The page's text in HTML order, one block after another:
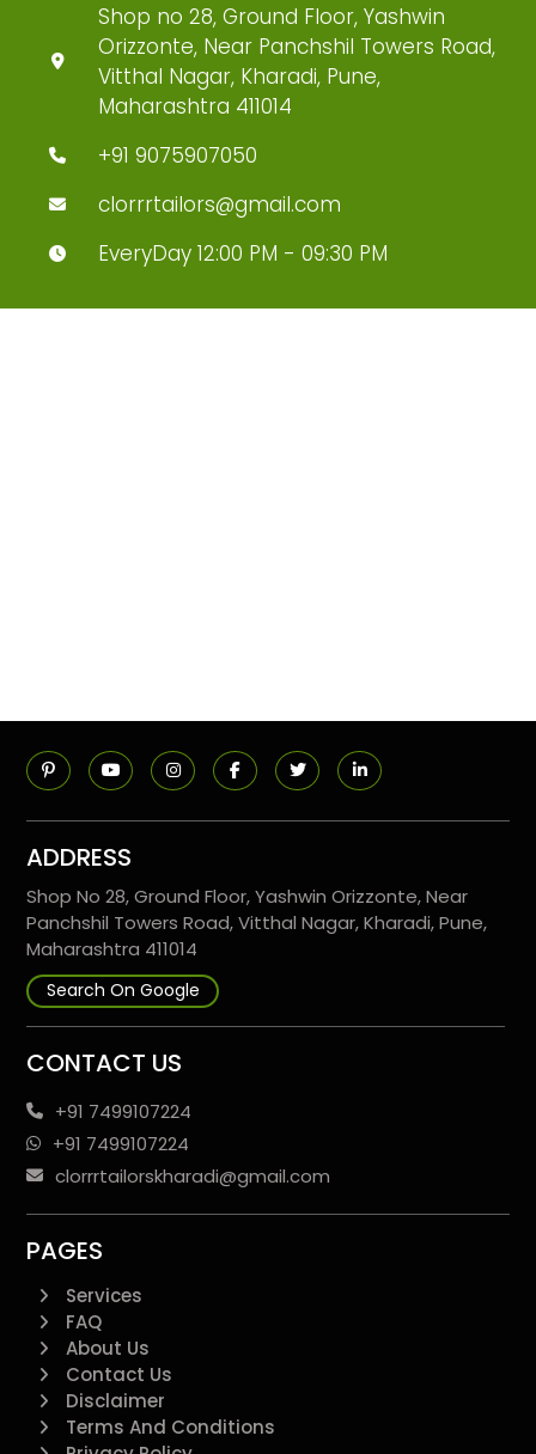
Shop no 28, Ground Floor, Yashwin
Orizzonte, Near Panchshil Towers Road,
Vitthal Nagar, Kharadi, Pune,
Maharashtra 411014
+91 9075907050
clorrrtailors@gmail.com
EveryDay 12:00 PM - 09:30 PM
ADDRESS
Shop No 28, Ground Floor, Yashwin Orizzonte, Near
Panchshil Towers Road, Vitthal Nagar, Kharadi, Pune,
Maharashtra 411014
Search On Google
CONTACT US
+91 7499107224
+91 7499107224
clorrrtailorskharadi@gmail.com
PAGES
Services
FAQ
About Us
Contact Us
Disclaimer
Terms And Conditions